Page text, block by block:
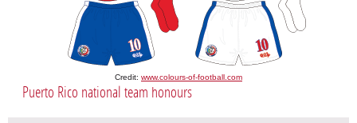
Credit: www.colours-of-football.com
Puerto Rico national team honours